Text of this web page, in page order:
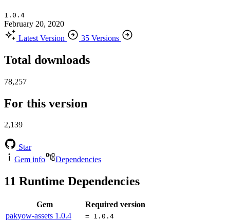
1.0.4
February 20, 2020
Latest Version
35 Versions
Total downloads
78,257
For this version
2,139
Star
Gem info
Dependencies
11 Runtime Dependencies
Gem
Required version
pakyow-assets 1.0.4 = 1.0.4